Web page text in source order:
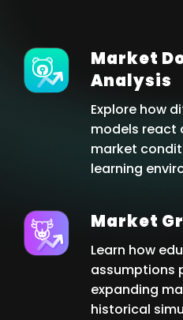
Market
Analysis
Explore how
models react
market
learning
Market
Learn how
assumptions
expanding
historical